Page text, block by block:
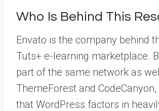
Who Is Behind This
Envato is the company behind
Tuts+ e-learning marketplace.
part of the same network as
ThemeForest and CodeCanyon,
that WordPress factors in